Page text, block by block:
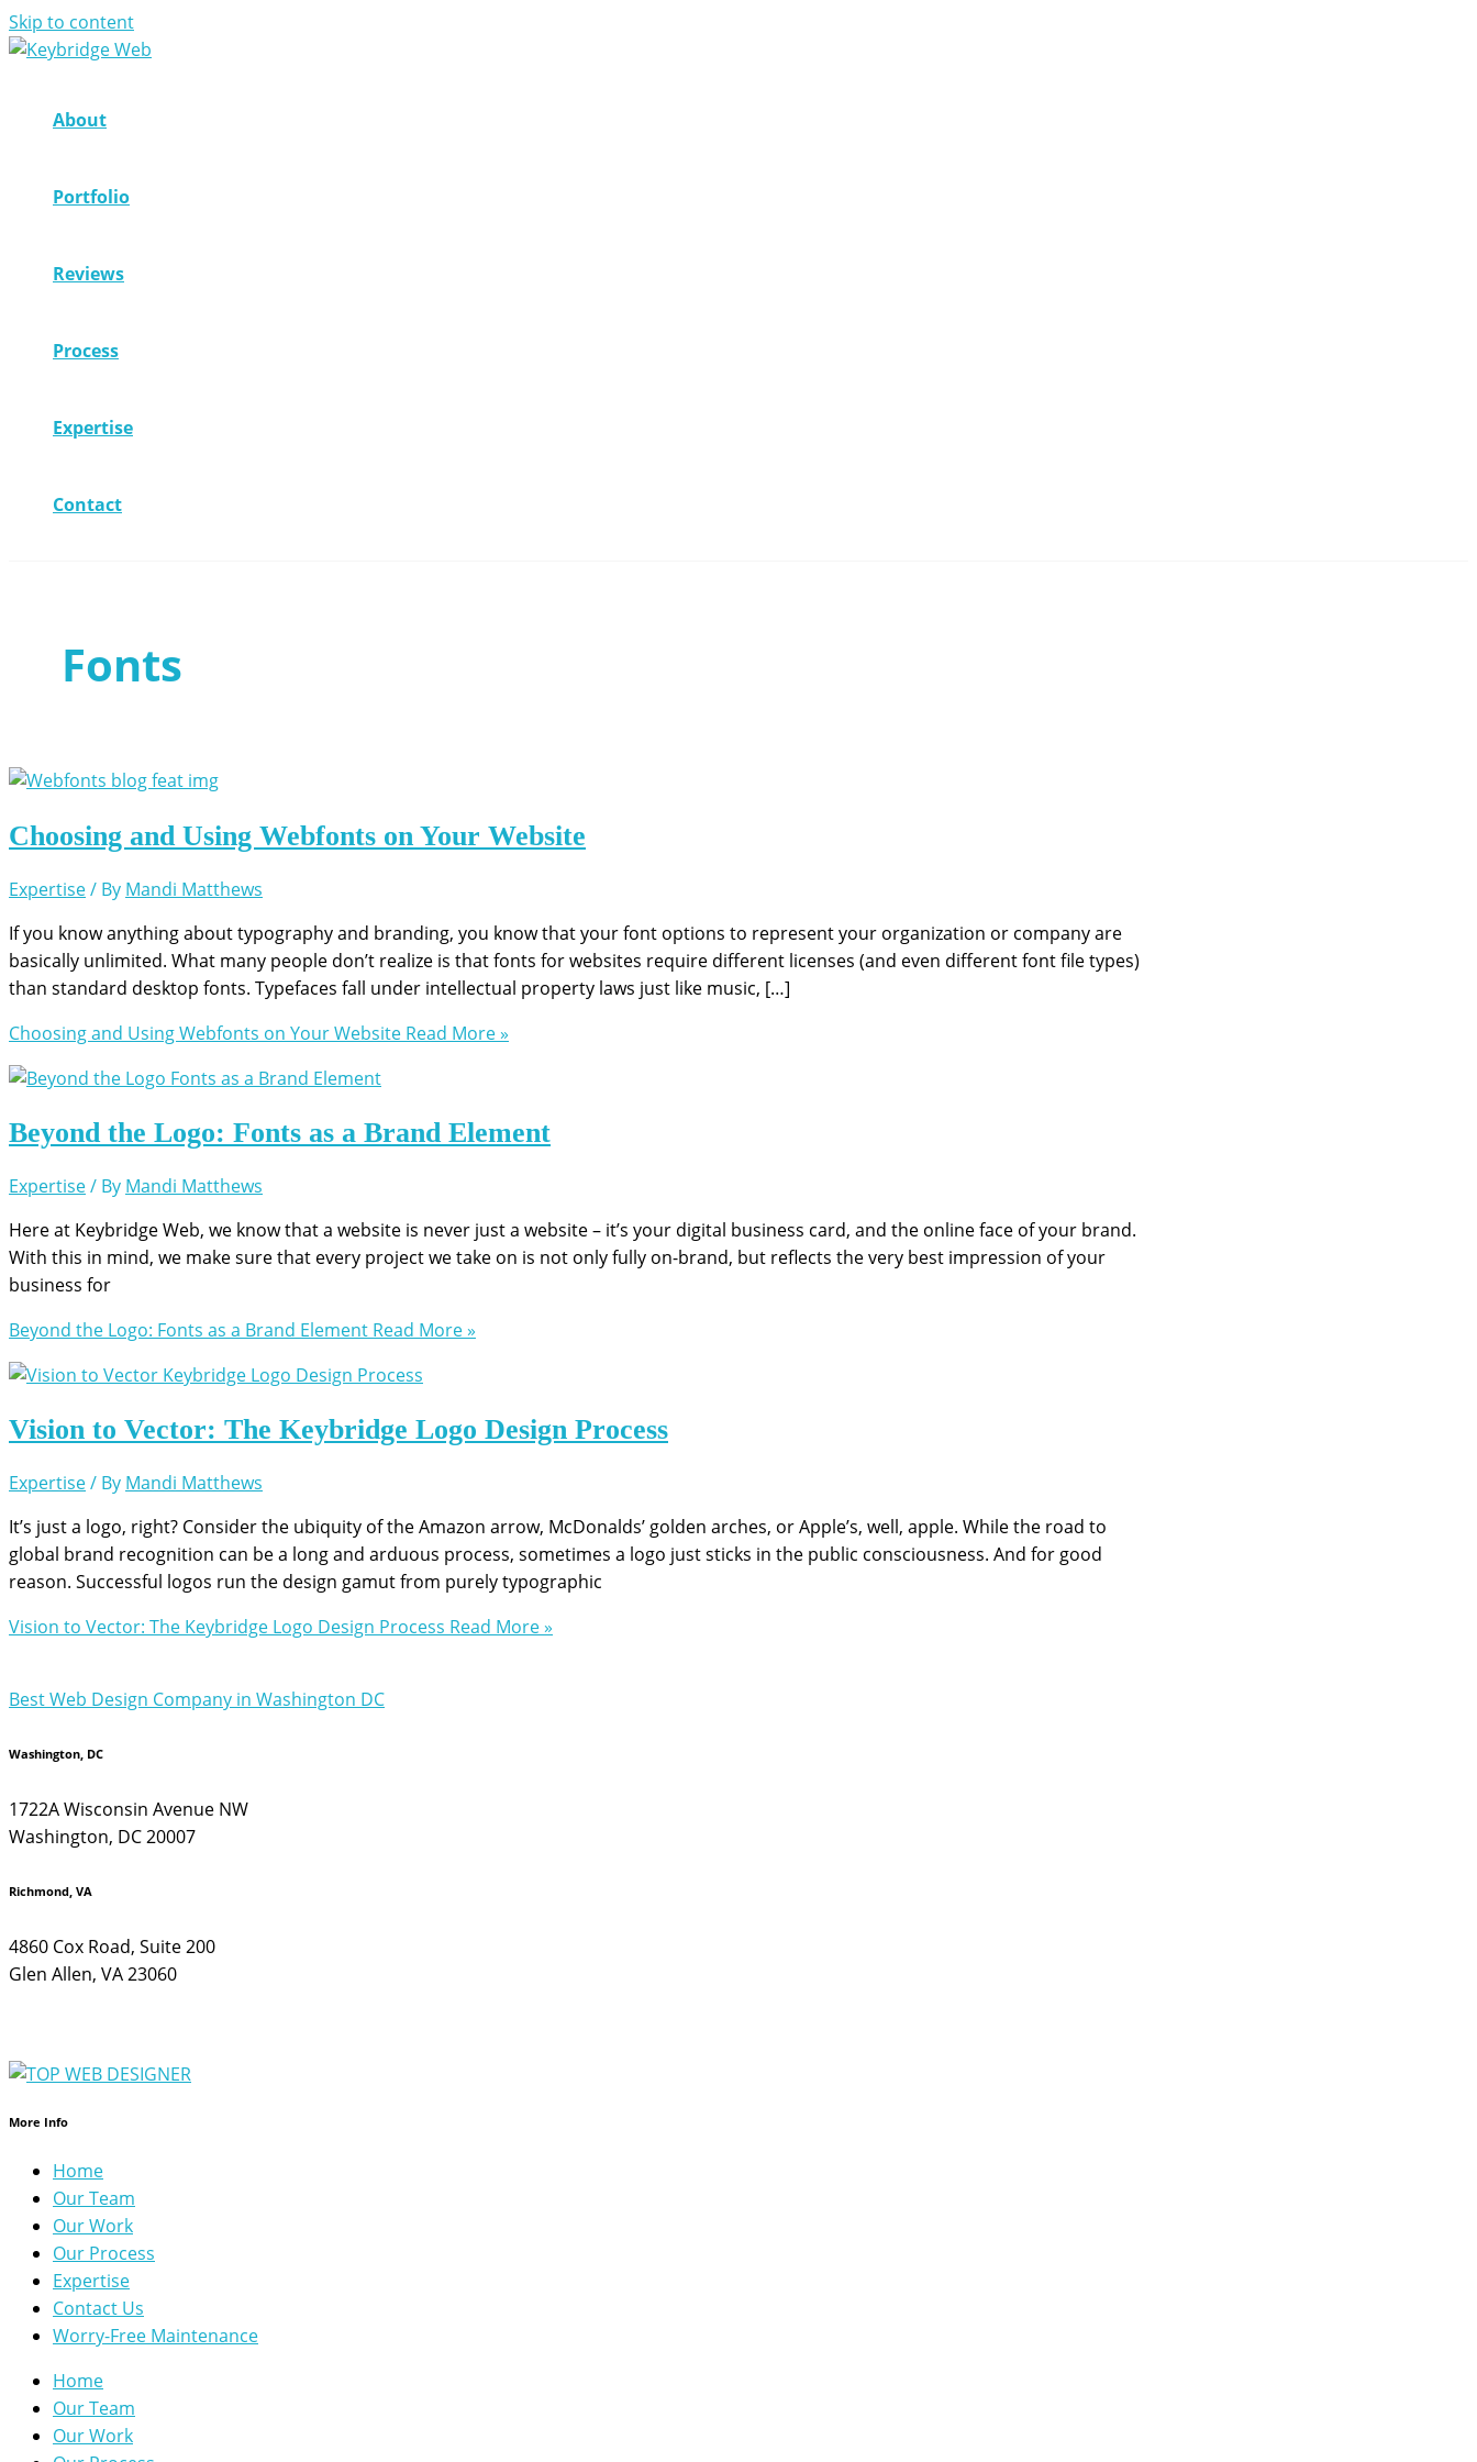
Skip to content
About
Portfolio
Reviews
Process
Expertise
Contact
Fonts
Choosing and Using Webfonts on Your Website
Expertise/ By Mandi Matthews
If you know anything about typography and branding, you know that your font options to represent your organization or company are
basically unlimited. What many people don’t realize is that fonts for websites require different licenses (and even different font file types)
than standard desktop fonts. Typefaces fall under intellectual property laws just like music, […]
Choosing and Using Webfonts on Your Website Read More »
Beyond the Logo: Fonts as a Brand Element
Expertise/ By Mandi Matthews
Here at Keybridge Web, we know that a website is never just a website – it’s your digital business card, and the online face of your brand.
With this in mind, we make sure that every project we take on is not only fully on-brand, but reflects the very best impression of your
business for
Beyond the Logo: Fonts as a Brand Element Read More »
Vision to Vector: The Keybridge Logo Design Process
Expertise/ By Mandi Matthews
It’s just a logo, right? Consider the ubiquity of the Amazon arrow, McDonalds’ golden arches, or Apple’s, well, apple. While the road to
global brand recognition can be a long and arduous process, sometimes a logo just sticks in the public consciousness. And for good
reason. Successful logos run the design gamut from purely typographic
Vision to Vector: The Keybridge Logo Design Process Read More »
Best Web Design Company in Washington DC
Washington, DC
1722A Wisconsin Avenue NW
Washington, DC 20007
Richmond, VA
4860 Cox Road, Suite 200
Glen Allen, VA 23060
More Info
Home
Our Team
Our Work
Our Process
Expertise
Contact Us
Worry-Free Maintenance
Home
Our Team
Our Work